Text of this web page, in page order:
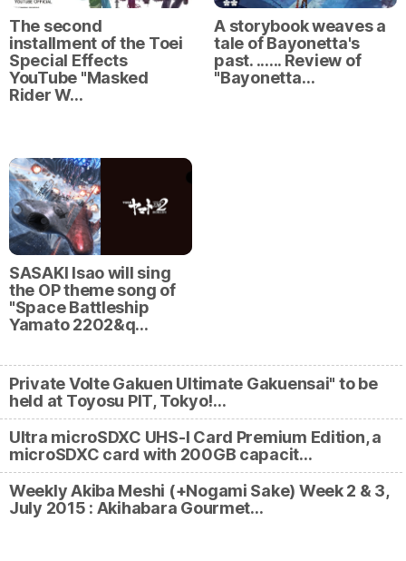
The second
installment of the Toei
Special Effects
YouTube "Masked
Rider W…
A storybook weaves a
tale of Bayonetta's
past. ...... Review of
"Bayonetta…
SASAKI Isao will sing
the OP theme song of
"Space Battleship
Yamato 2202&q…
Private Volte Gakuen Ultimate Gakuensai" to be
held at Toyosu PIT, Tokyo!…
Ultra microSDXC UHS-I Card Premium Edition, a
microSDXC card with 200GB capacit…
Weekly Akiba Meshi (+Nogami Sake) Week 2 & 3,
July 2015 : Akihabara Gourmet…